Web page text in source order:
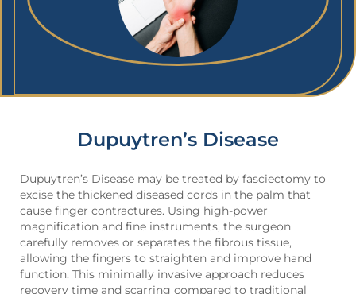
Dupuytren’s Disease
Dupuytren’s Disease may be treated by fasciectomy to
excise the thickened diseased cords in the palm that
cause finger contractures. Using high-power
magnification and fine instruments, the surgeon
carefully removes or separates the fibrous tissue,
allowing the fingers to straighten and improve hand
function. This minimally invasive approach reduces
recovery time and scarring compared to traditional